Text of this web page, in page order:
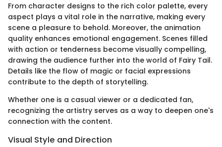
From character designs to the rich color palette, every
aspect plays a vital role in the narrative, making every
scene a pleasure to behold. Moreover, the animation
quality enhances emotional engagement. Scenes filled
with action or tenderness become visually compelling,
drawing the audience further into the world of Fairy Tail.
Details like the flow of magic or facial expressions
contribute to the depth of storytelling.
Whether one is a casual viewer or a dedicated fan,
recognizing the artistry serves as a way to deepen one's
connection with the content.
Visual Style and Direction